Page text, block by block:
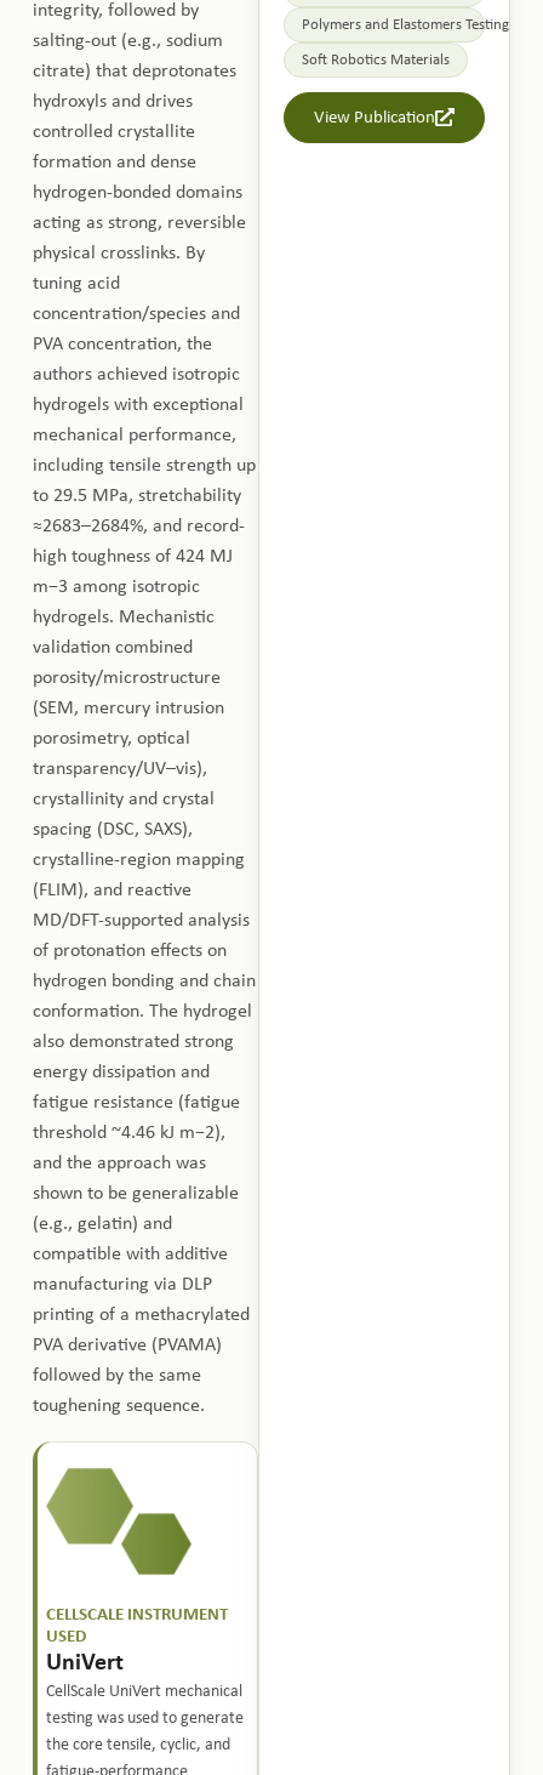
integrity, followed by
salting-out (e.g., sodium
citrate) that deprotonates
hydroxyls and drives
controlled crystallite
formation and dense
hydrogen-bonded domains
acting as strong, reversible
physical crosslinks. By
tuning acid
concentration/species and
PVA concentration, the
authors achieved isotropic
hydrogels with exceptional
mechanical performance,
including tensile strength up
to 29.5 MPa, stretchability
≈2683–2684%, and record-
high toughness of 424 MJ
m−3 among isotropic
hydrogels. Mechanistic
validation combined
porosity/microstructure
(SEM, mercury intrusion
porosimetry, optical
transparency/UV–vis),
crystallinity and crystal
spacing (DSC, SAXS),
crystalline-region mapping
(FLIM), and reactive
MD/DFT-supported analysis
of protonation effects on
hydrogen bonding and chain
conformation. The hydrogel
also demonstrated strong
energy dissipation and
fatigue resistance (fatigue
threshold ~4.46 kJ m−2),
and the approach was
shown to be generalizable
(e.g., gelatin) and
compatible with additive
manufacturing via DLP
printing of a methacrylated
PVA derivative (PVAMA)
followed by the same
toughening sequence.
CELLSCALE INSTRUMENT
USED
UniVert
CellScale UniVert mechanical
testing was used to generate
the core tensile, cyclic, and
Polymers and Elastomers Testing
Soft Robotics Materials
View Publication